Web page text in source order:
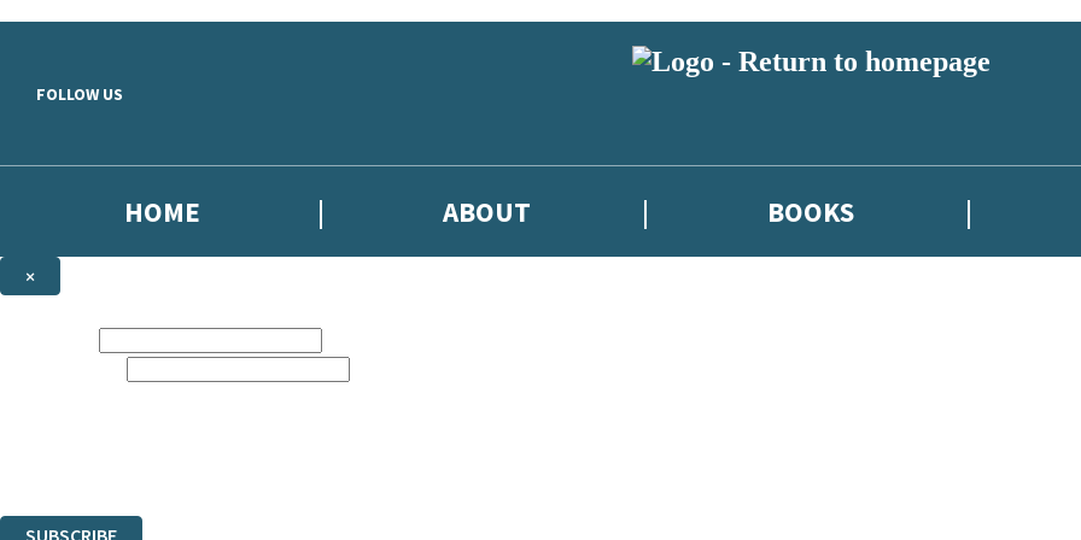
FOLLOW US
HOME ABOUT BOOKS
×
SUBSCRIBE